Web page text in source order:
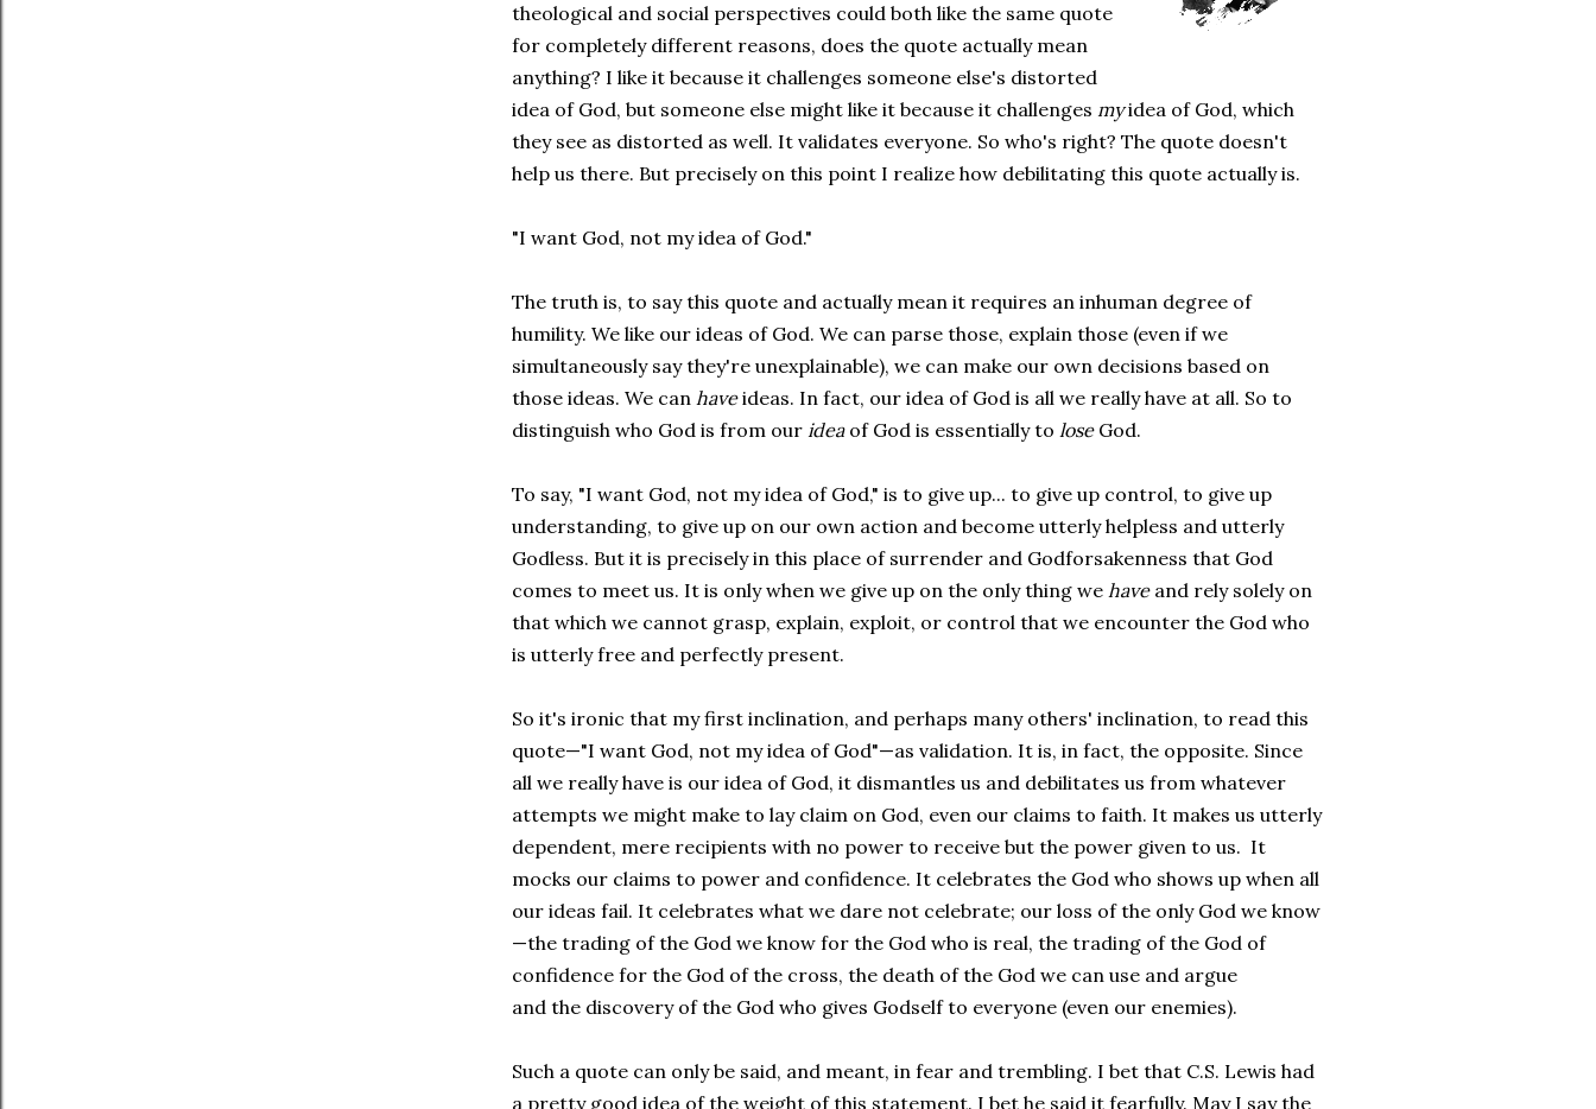
theological and social perspectives could both like the same quote
for completely different reasons, does the quote actually mean
anything? I like it because it challenges someone else's distorted
idea of God, but someone else might like it because it challenges myidea of God, which
they see as distorted as well. It validates everyone. So who's right? The quote doesn't
help us there. But precisely on this point I realize how debilitating this quote actually is.
"I want God, not my idea of God."
The truth is, to say this quote and actually mean it requires an inhuman degree of
humility. We like our ideas of God. We can parse those, explain those (even if we
simultaneously say they're unexplainable), we can make our own decisions based on
those ideas. We can haveideas. In fact, our idea of God is all we really have at all. So to
distinguish who God is from our ideaof God is essentially to lose God.
To say, "I want God, not my idea of God," is to give up... to give up control, to give up
understanding, to give up on our own action and become utterly helpless and utterly
Godless. But it is precisely in this place of surrender and Godforsakenness that God
comes to meet us. It is only when we give up on the only thing we haveand rely solely on
that which we cannot grasp, explain, exploit, or control that we encounter the God who
is utterly free and perfectly present.
So it's ironic that my first inclination, and perhaps many others' inclination, to read this
quote—"I want God, not my idea of God"—as validation. It is, in fact, the opposite. Since
all we really have is our idea of God, it dismantles us and debilitates us from whatever
attempts we might make to lay claim on God, even our claims to faith. It makes us utterly
dependent, mere recipients with no power to receive but the power given to us. It
mocks our claims to power and confidence. It celebrates the God who shows up when all
our ideas fail. It celebrates what we dare not celebrate; our loss of the only God we know
—the trading of the God we know for the God who is real, the trading of the God of
confidence for the God of the cross, the death of the God we can use and argue
and the discovery of the God who gives Godself to everyone (even our enemies).
Such a quote can only be said, and meant, in fear and trembling. I bet that C.S. Lewis had
a pretty good idea of the weight of this statement. I bet he said it fearfully. May I say the